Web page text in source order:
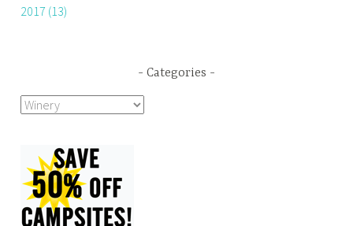
2017 (13)
Categories
Categories